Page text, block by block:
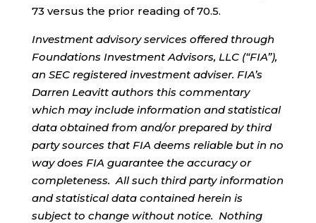
73 versus the prior reading of 70.5.
Investment advisory services offered through
Foundations Investment Advisors, LLC (“FIA”),
an SEC registered investment adviser. FIA’s
Darren Leavitt authors this commentary
which may include information and statistical
data obtained from and/or prepared by third
party sources that FIA deems reliable but in no
way does FIA guarantee the accuracy or
completeness. All such third party information
and statistical data contained herein is
subject to change without notice. Nothing